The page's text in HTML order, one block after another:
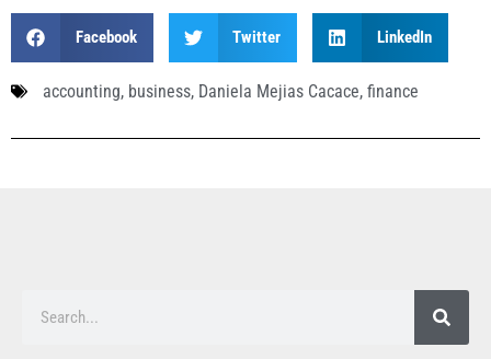
Facebook Twitter LinkedIn
accounting, business, Daniela Mejias Cacace, finance